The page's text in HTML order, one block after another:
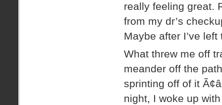
really feeling great.
from my dr’s
Maybe after I’ve
What threw me off
meander off the
sprinting off of it
night, I woke up